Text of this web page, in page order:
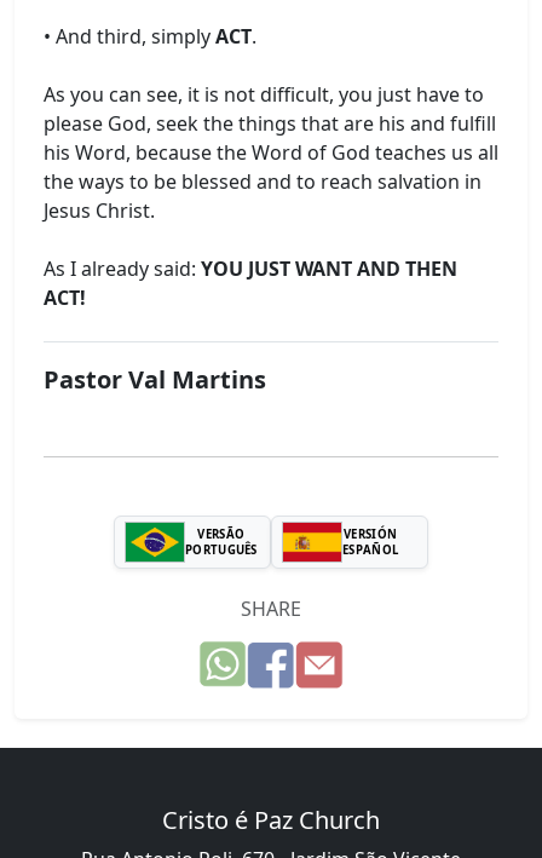
• And third, simplyACT.
As you can see, it is not difficult, you just have to
please God, seek the things that are his and fulfill
his Word, because the Word of God teaches us all
the ways to be blessed and to reach salvation in
Jesus Christ.
As I already said: YOU JUST WANT AND THEN
ACT!
Pastor Val Martins
VERSÃO
PORTUGUÊS
VERSIÓN
ESPAÑOL
SHARE
Cristo é Paz Church